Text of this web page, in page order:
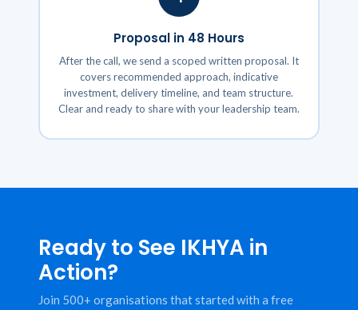
Proposal in 48 Hours
After the call, we send a scoped written proposal. It
covers recommended approach, indicative
investment, delivery timeline, and team structure.
Clear and ready to share with your leadership team.
Ready to See IKHYA in
Action?
Join 500+ organisations that started with a free